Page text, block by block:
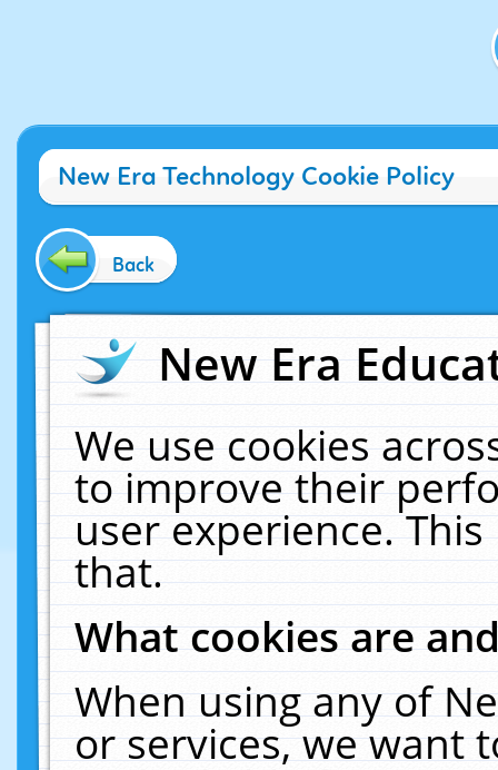
New Era Technology Cookie Policy
Back
New Era
We use cookies
to improve their
user experience.
that.
What cookies are
When using any of
or services, we want